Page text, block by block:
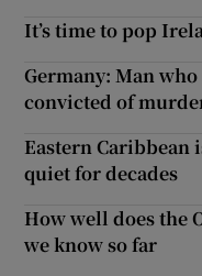
It’s time to pop
Germany: Man
convicted of
Eastern Caribbean
quiet for decades
How well does the
we know so far